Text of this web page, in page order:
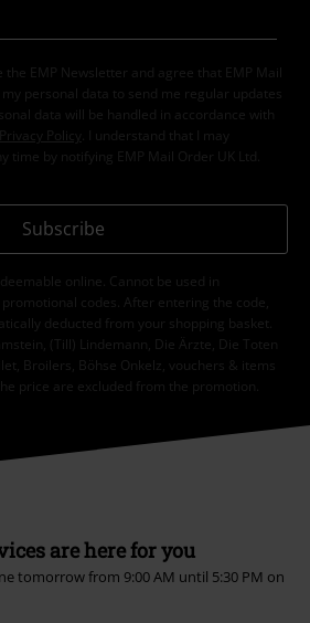
the EMP Newsletter and agree that EMP Mail
my personal data to send me regular updates
data will be handled in accordance with
Policy
. I understand that I may
time by notifying EMP Mail Order UK Ltd.
Subscribe
online. Cannot be used in
promotional codes. After entering the code,
deducted from your shopping basket.
(Till) Lindemann, Die Ärzte, Die Toten
Broilers, Böhse Onkelz, vouchers & items
price are excluded from the promotion.
are here for you
tomorrow from 9:00 AM until 5:30 PM on